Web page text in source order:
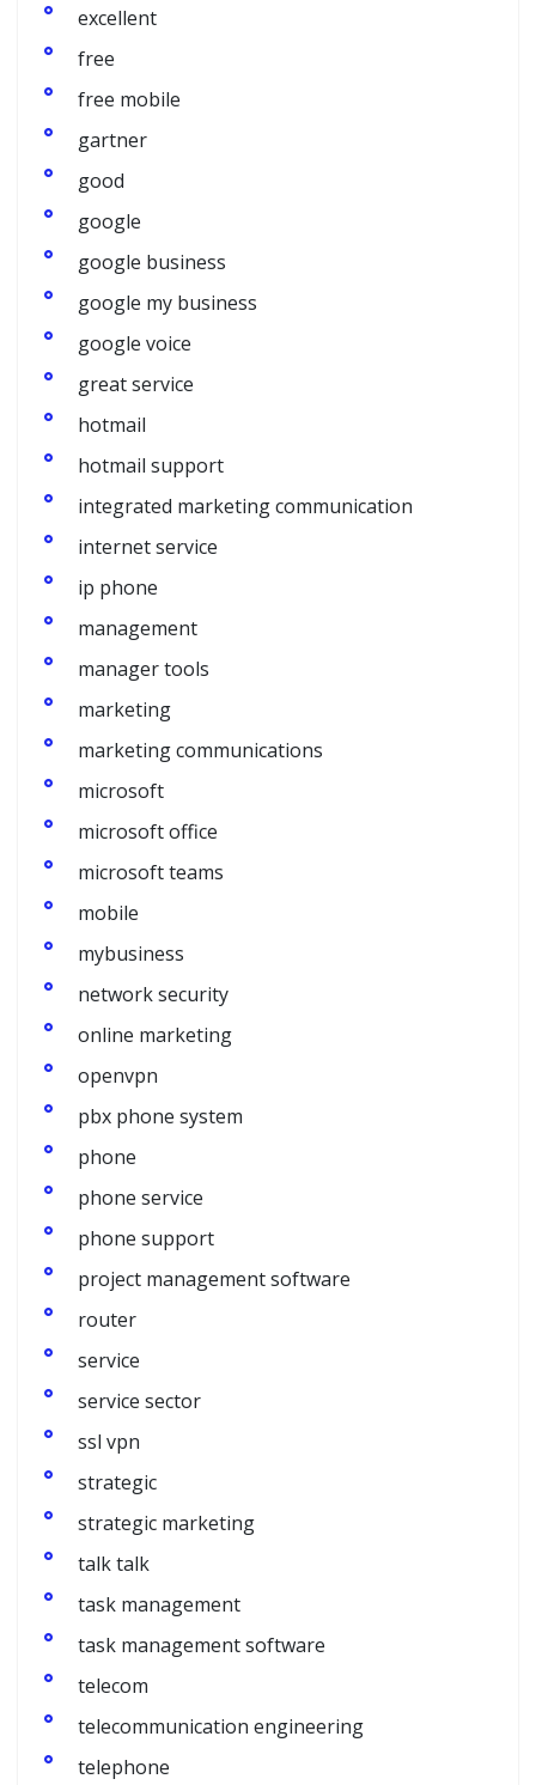
excellent
free
free mobile
gartner
good
google
google business
google my business
google voice
great service
hotmail
hotmail support
integrated marketing communication
internet service
ip phone
management
manager tools
marketing
marketing communications
microsoft
microsoft office
microsoft teams
mobile
mybusiness
network security
online marketing
openvpn
pbx phone system
phone
phone service
phone support
project management software
router
service
service sector
ssl vpn
strategic
strategic marketing
talk talk
task management
task management software
telecom
telecommunication engineering
telephone